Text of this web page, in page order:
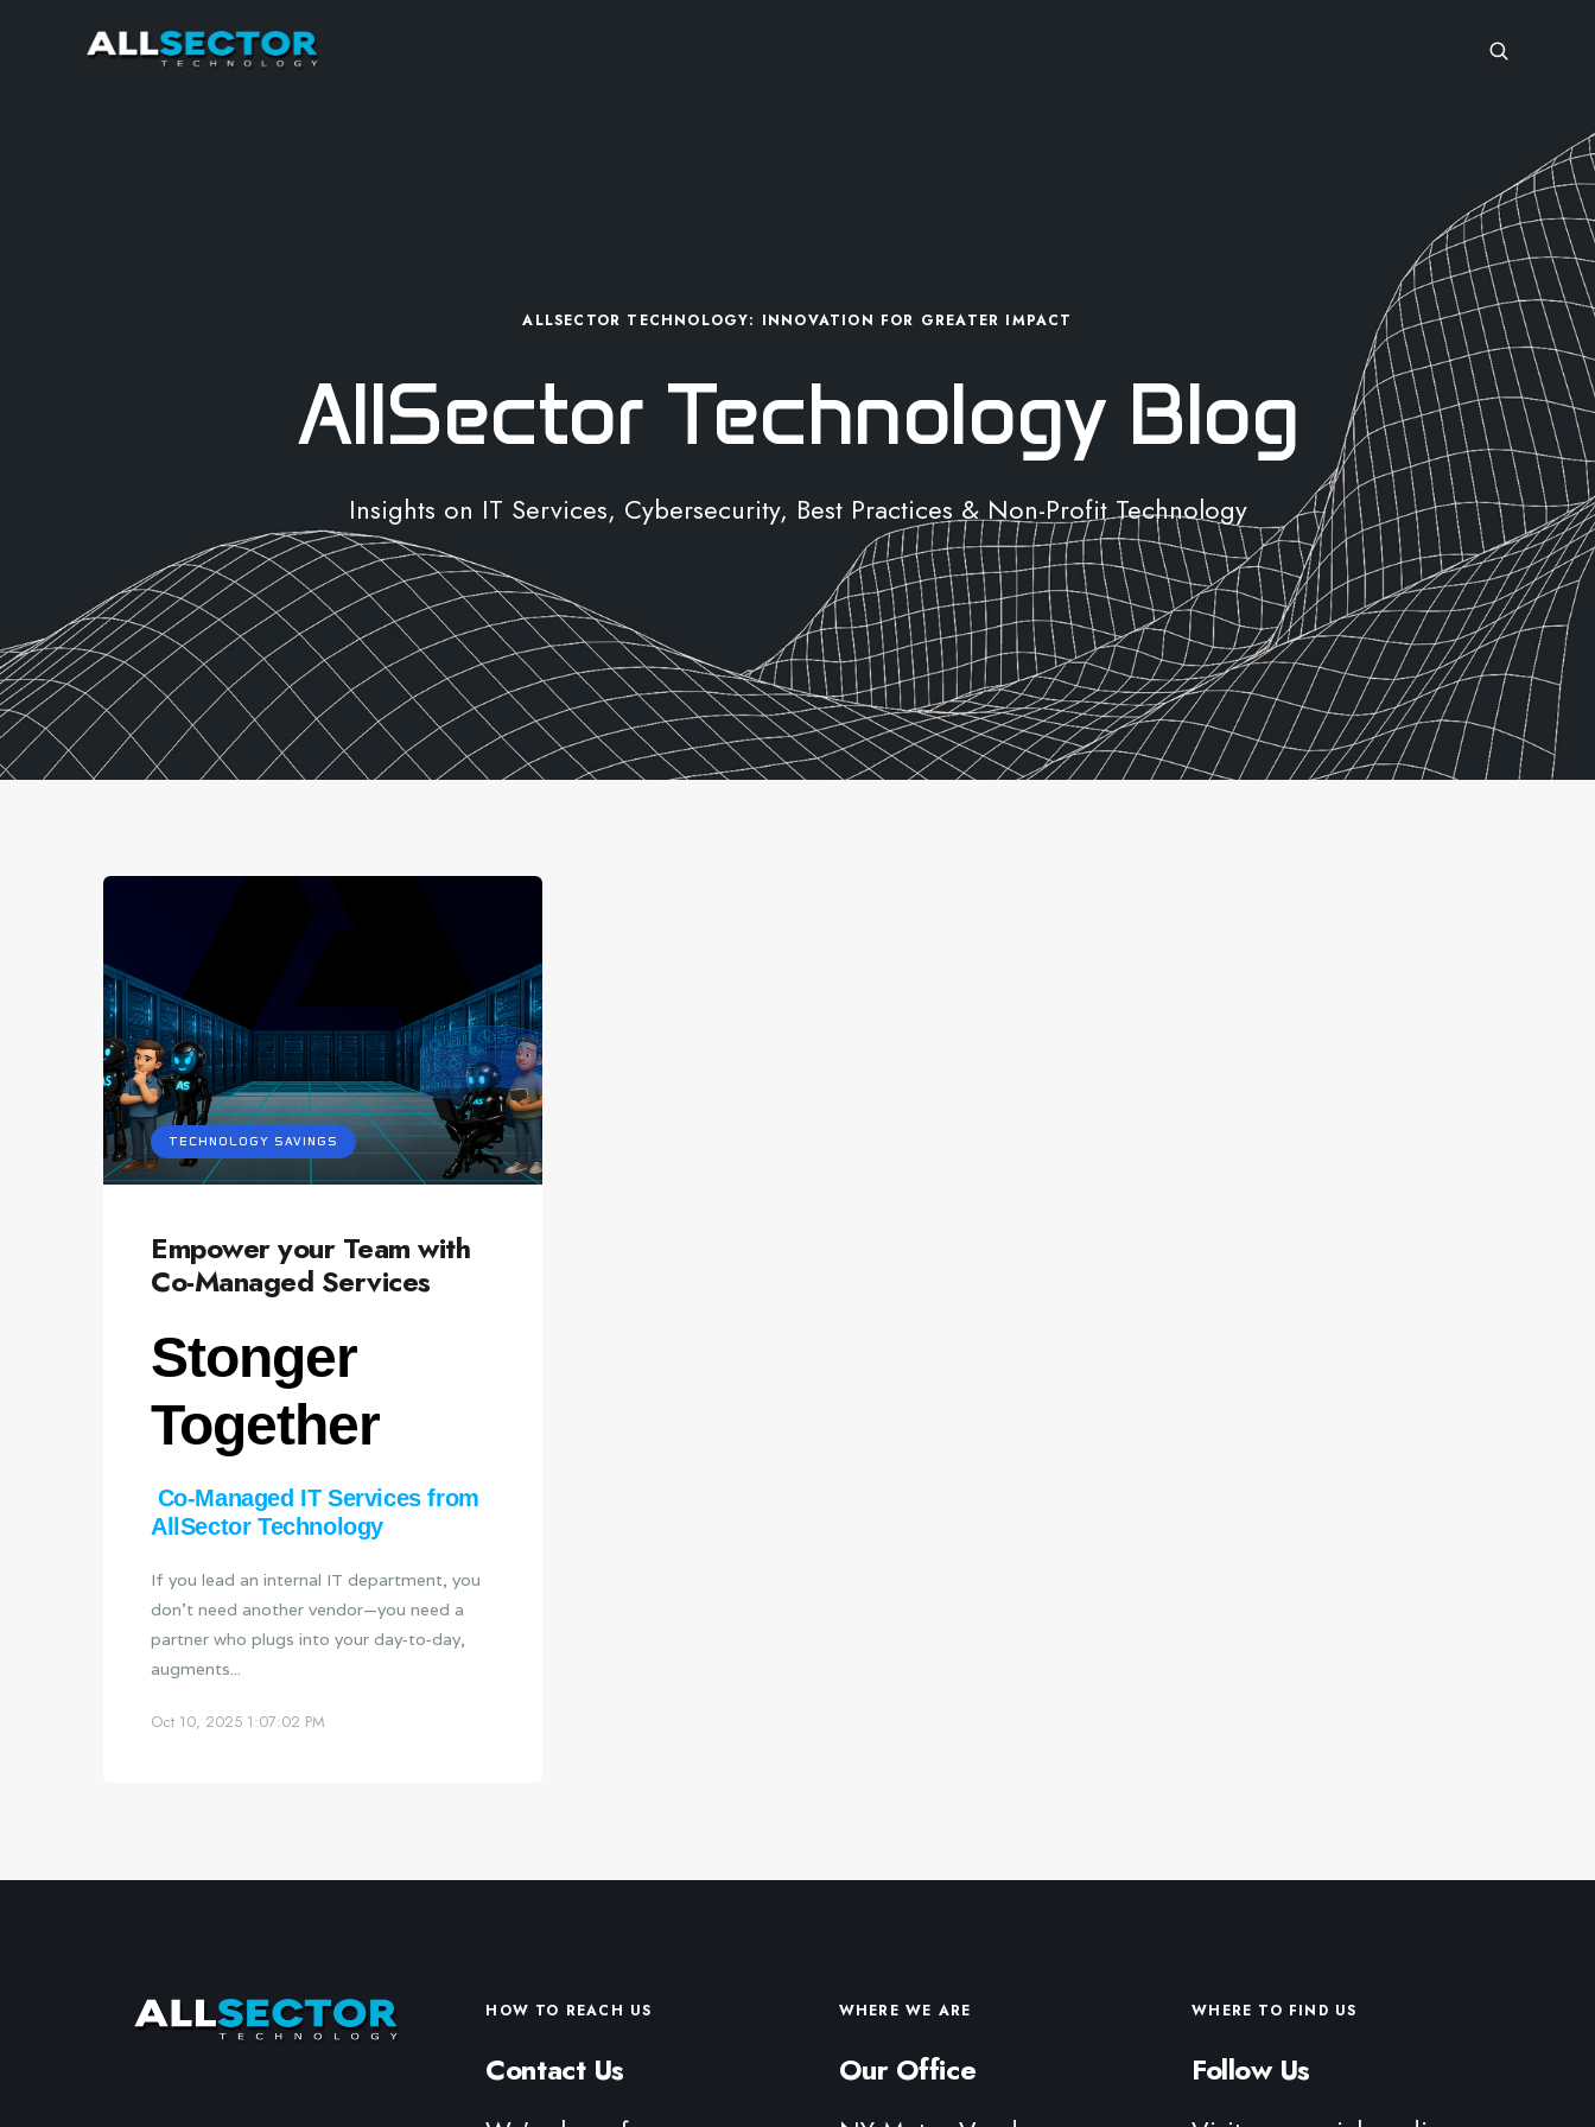
ALLSECTOR TECHNOLOGY: INNOVATION FOR GREATER IMPACT
AllSector Technology Blog
Insights on IT Services, Cybersecurity, Best Practices & Non-Profit Technology
TECHNOLOGY SAVINGS
Empower your Team with
Co-Managed Services
Stonger
Together
Co‑Managed IT Services from
AllSector Technology
If you lead an internal IT department, you
don’t need another vendor—you need a
partner who plugs into your day‑to‑day,
augments...
Oct 10, 2025 1:07:02 PM
HOW TO REACH US
Contact Us
WHERE WE ARE
Our Office
WHERE TO FIND US
Follow Us